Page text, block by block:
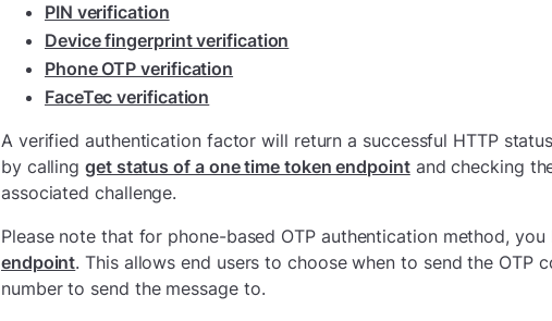
PIN verification
Device fingerprint verification
Phone OTP verification
FaceTec verification
A verified authentication factor will return a successful HTTP
by callingget status of a one time token endpointand checking
associated challenge.
Please note that for phone-based OTP authentication method,
endpoint. This allows end users to choose when to send the OTP
number to send the message to.